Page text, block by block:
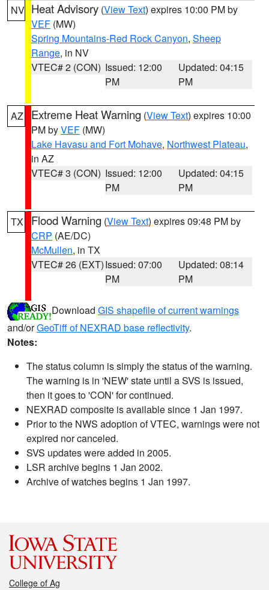
NV Heat Advisory (View Text) expires 10:00 PM by
VEF (MW)
Spring Mountains-Red Rock Canyon, Sheep
Range, in NV
VTEC# 2 (CON) Issued: 12:00
PM
Updated: 04:15
PM
AZ Extreme Heat Warning (View Text) expires 10:00
PM byVEF (MW)
Lake Havasu and Fort Mohave, Northwest Plateau,
in AZ
VTEC# 3 (CON) Issued: 12:00
PM
Updated: 04:15
PM
TX Flood Warning (View Text) expires 09:48 PM by
CRP (AE/DC)
McMullen, in TX
VTEC# 26 (EXT)Issued: 07:00
PM
Updated: 08:14
PM
Download GIS shapefile of current warnings
and/orGeoTiff of NEXRAD base reflectivity.
Notes:
The status column is simply the status of the warning.
The warning is in 'NEW' state until a SVS is issued,
then it goes to 'CON' for continued.
NEXRAD composite is available since 1 Jan 1997.
Prior to the NWS adoption of VTEC, warnings were not
expired nor canceled.
SVS updates were added in 2005.
LSR archive begins 1 Jan 2002.
Archive of watches begins 1 Jan 1997.
College of Ag